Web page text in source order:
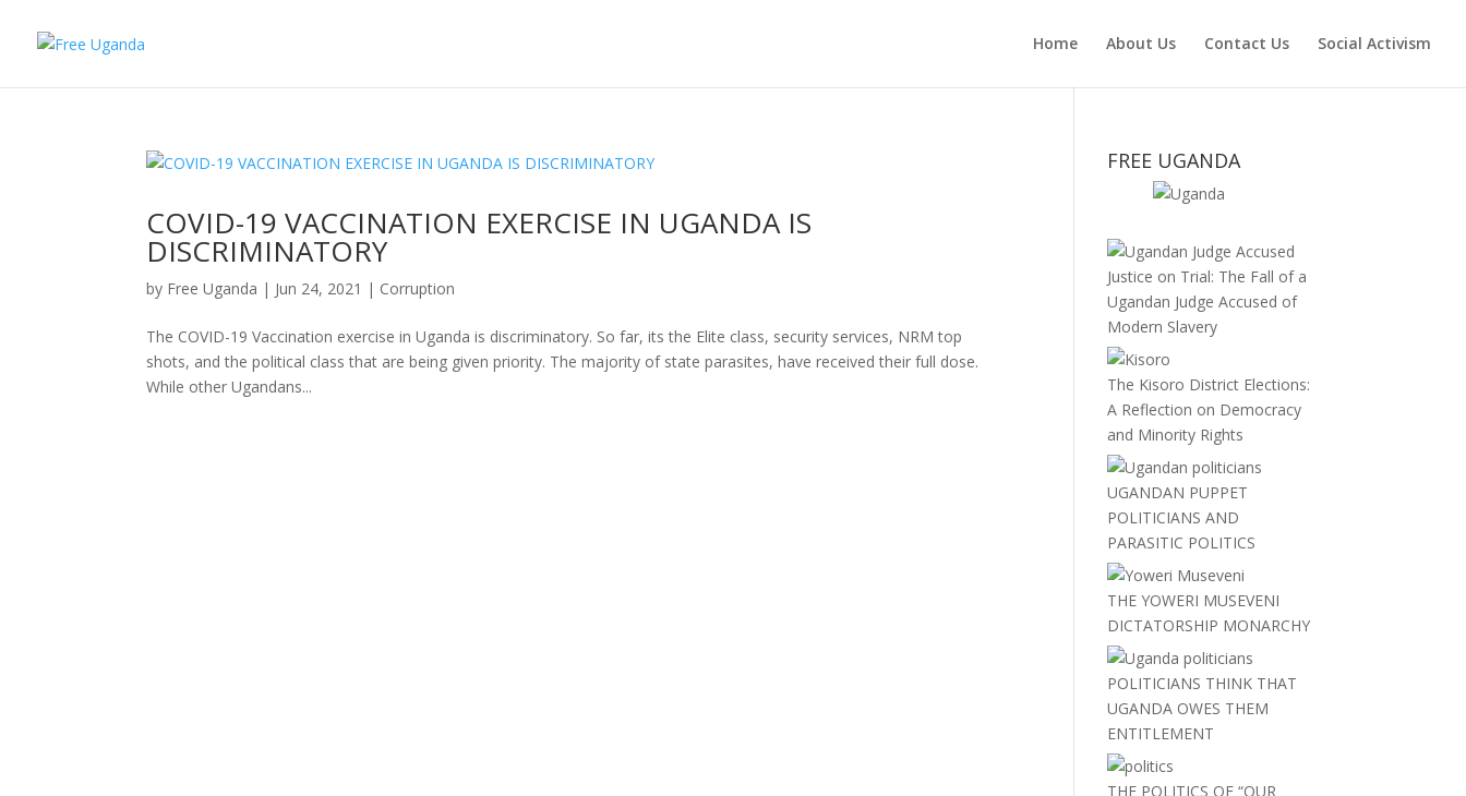
Home About Us Contact Us Social Activism
COVID-19 VACCINATION EXERCISE IN UGANDA IS
DISCRIMINATORY
by Free Uganda | Jun 24, 2021 | Corruption
The COVID-19 Vaccination exercise in Uganda is discriminatory. So far, its the Elite class, security services, NRM top
shots, and the political class that are being given priority. The majority of state parasites, have received their full dose.
While other Ugandans...
FREE UGANDA
Justice on Trial: The Fall of a
Ugandan Judge Accused of
Modern Slavery
The Kisoro District Elections:
A Reflection on Democracy
and Minority Rights
UGANDAN PUPPET
POLITICIANS AND
PARASITIC POLITICS
THE YOWERI MUSEVENI
DICTATORSHIP MONARCHY
POLITICIANS THINK THAT
UGANDA OWES THEM
ENTITLEMENT
THE POLITICS OF “OUR